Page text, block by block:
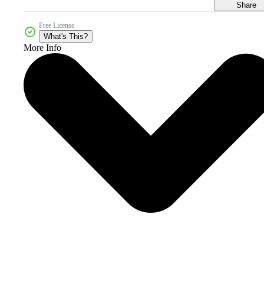
Share
Free License
What's This?
More Info